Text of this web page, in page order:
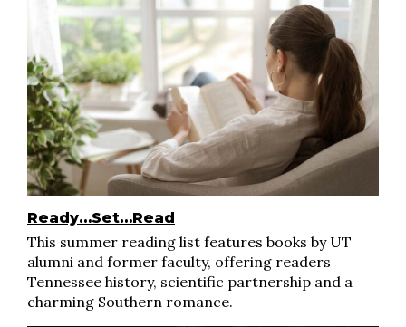
Ready…Set…Read
This summer reading list features books by UT
alumni and former faculty, offering readers
Tennessee history, scientific partnership and a
charming Southern romance.